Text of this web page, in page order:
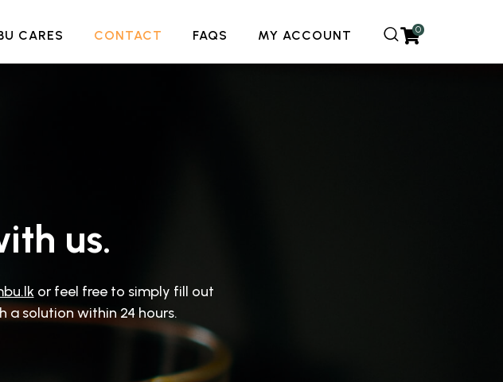
CARES CONTACT FAQS MY ACCOUNT 0
us.
or feel free to simply fill out
a solution within 24 hours.